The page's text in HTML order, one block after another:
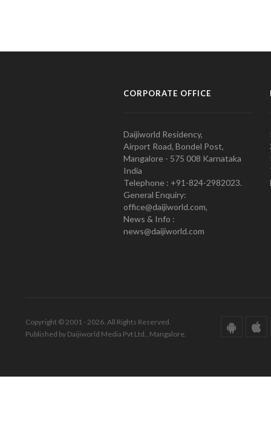
CORPORATE OFFICE
Daijiworld Residency,
Airport Road, Bondel Post,
Mangalore - 575 008 Karnataka
India
Telephone : +91-824-2982023.
General Enquiry:
office@daijiworld.com,
News & Info :
news@daijiworld.com
Copyright © 2001 - 2026. All Rights Reserved.
Published by Daijiworld Media Pvt Ltd., Mangalore.